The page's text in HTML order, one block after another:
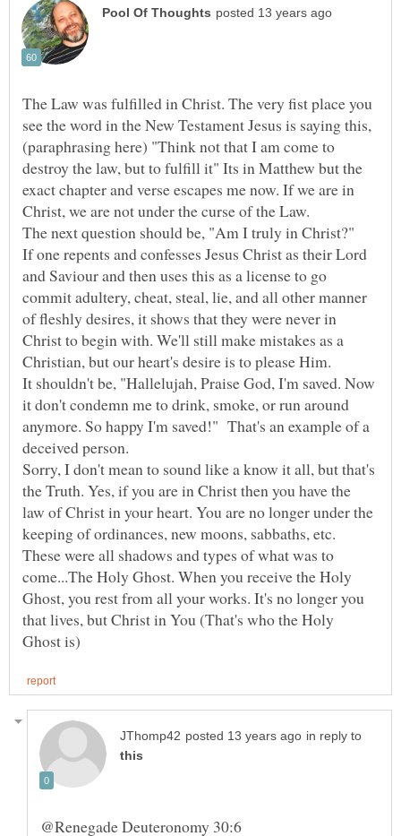
The Law was fulfilled in Christ. The very fist place you
see the word in the New Testament Jesus is saying this,
(paraphrasing here) "Think not that I am come to
destroy the law, but to fulfill it" Its in Matthew but the
exact chapter and verse escapes me now. If we are in
Christ, we are not under the curse of the Law.
The next question should be, "Am I truly in Christ?"
If one repents and confesses Jesus Christ as their Lord
and Saviour and then uses this as a license to go
commit adultery, cheat, steal, lie, and all other manner
of fleshly desires, it shows that they were never in
Christ to begin with. We'll still make mistakes as a
Christian, but our heart's desire is to please Him.
It shouldn't be, "Hallelujah, Praise God, I'm saved. Now
it don't condemn me to drink, smoke, or run around
anymore. So happy I'm saved!" That's an example of a
deceived person.
Sorry, I don't mean to sound like a know it all, but that's
the Truth. Yes, if you are in Christ then you have the
law of Christ in your heart. You are no longer under the
keeping of ordinances, new moons, sabbaths, etc.
These were all shadows and types of what was to
come...The Holy Ghost. When you receive the Holy
Ghost, you rest from all your works. It's no longer you
that lives, but Christ in You (That's who the Holy
in reply to